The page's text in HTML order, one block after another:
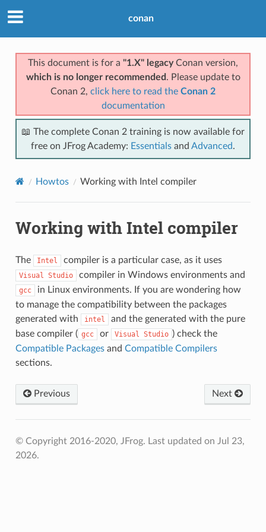
conan
This document is for a "1.X" legacyConan version,
which is no longer recommended . Please update to
Conan 2, click here to read the Conan 2
documentation
📖 The complete Conan 2 training is now available for
free on JFrog Academy: Essentials and Advanced.
Howtos Working with Intel compiler
Working with Intel compiler
The Intel compiler is a particular case, as it uses
Visual Studio compiler in Windows environments and
gcc
in Linux environments. If you are wondering how
to manage the compatibility between the packages
generated with
intel
and the generated with the pure
base compiler ( gcc or Visual Studio ) check the
Compatible Packagesand Compatible Compilers
sections.
Previous Next
© Copyright 2016-2020, JFrog. Last updated on Jul 23,
2026.